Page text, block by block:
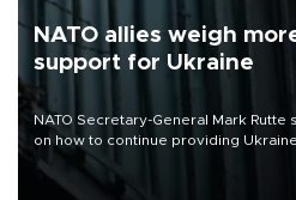
NATO allies weigh
support for Ukraine
NATO Secretary-General Mark Rutte
on how to continue providing
defense systems after a Russian
17 people in Kiev and the